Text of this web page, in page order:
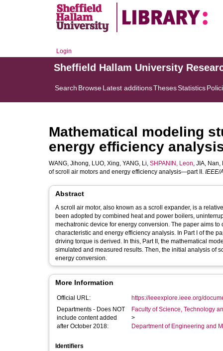
Login
Sheffield Hallam University
Search BrowseLatest additionsThesesStatistics
Mathematical modeling
energy efficiency
WANG, Jihong, LUO, Xing, YANG, Li, SHPANIN, Leon, JIA, Nan,
of scroll air motors and energy efficiency analysis—part II. IEEE/
Abstract
A scroll air motor, also known as a scroll expander, is a
been adopted by combined heat and power boilers,
mechatronic device for energy conversion. The paper aims
characteristic and energy efficiency analysis. In Part I of the
driving torque is derived. In this, Part II, the mathematical
simulated and measured results. Then, the initial analysis of
energy conversion.
More Information
Official URL:
https://ieeexplore.ieee.org/
Departments - Does NOT
include content added
after October 2018:
Faculty of Science, Technology
>
Department of Engineering and
Identifiers